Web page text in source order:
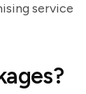
service